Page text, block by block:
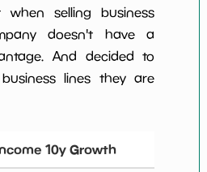
when selling business
doesn't have a
And decided to
lines they are
10y Growth